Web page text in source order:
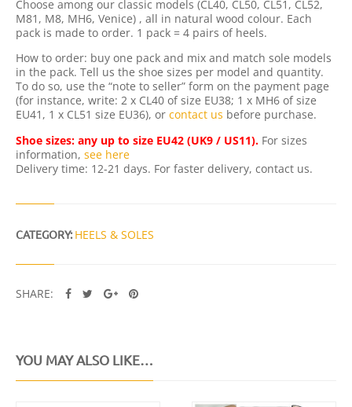
L
E
S
U
A
N
T
I
T
Y
Choose among our classic models (CL40, CL50, CL51, CL52,
M81, M8, MH6, Venice) , all in natural wood colour. Each
pack is made to order. 1 pack = 4 pairs of heels.
How to order: buy one pack and mix and match sole models
in the pack. Tell us the shoe sizes per model and quantity.
To do so, use the “note to seller” form on the payment page
(for instance, write: 2 x CL40 of size EU38; 1 x MH6 of size
EU41, 1 x CL51 size EU36), or contact us before purchase.
Shoe sizes: any up to size EU42 (UK9 / US11). For sizes
information, see here
Delivery time: 12-21 days. For faster delivery, contact us.
CATEGORY:HEELS & SOLES
SHARE:
YOU MAY ALSO LIKE…